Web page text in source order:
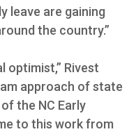
leave are gaining
the country.”
optimist,” Rivest
approach of state
the NC Early
to this work from